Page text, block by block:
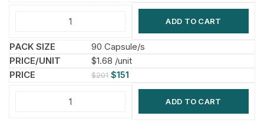
ADD TO CART
90 Capsule/s
$1.68 /unit
$201 $151
ADD TO CART